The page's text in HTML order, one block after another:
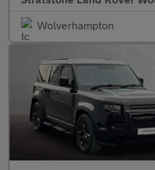
Wolverhampton